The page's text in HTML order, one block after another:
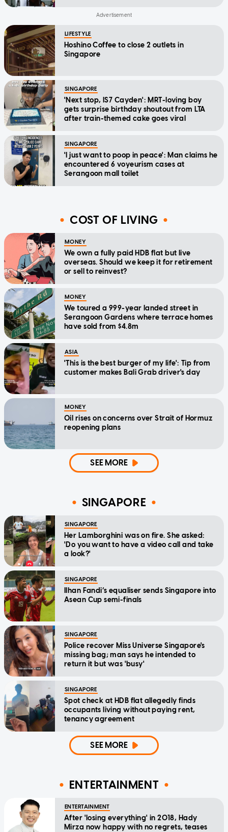
LIFESTYLE
Hoshino Coffee to close 2 outlets in
Singapore
SINGAPORE
'Next stop, IS7 Cayden': MRT-loving boy
gets surprise birthday shoutout from LTA
after train-themed cake goes viral
SINGAPORE
'I just want to poop in peace': Man claims he
encountered 6 voyeurism cases at
Serangoon mall toilet
COST OF LIVING
MONEY
We own a fully paid HDB flat but live
overseas. Should we keep it for retirement
or sell to reinvest?
MONEY
We toured a 999-year landed street in
Serangoon Gardens where terrace homes
have sold from $4.8m
ASIA
'This is the best burger of my life': Tip from
customer makes Bali Grab driver's day
MONEY
Oil rises on concerns over Strait of Hormuz
reopening plans
SEE MORE
SINGAPORE
SINGAPORE
Her Lamborghini was on fire. She asked:
'Do you want to have a video call and take
a look?'
SINGAPORE
Ilhan Fandi’s equaliser sends Singapore into
Asean Cup semi-finals
SINGAPORE
Police recover Miss Universe Singapore's
missing bag; man says he intended to
return it but was 'busy'
SINGAPORE
Spot check at HDB flat allegedly finds
occupants living without paying rent,
tenancy agreement
SEE MORE
ENTERTAINMENT
ENTERTAINMENT
After 'losing everything' in 2018, Hady
Mirza now happy with no regrets, teases